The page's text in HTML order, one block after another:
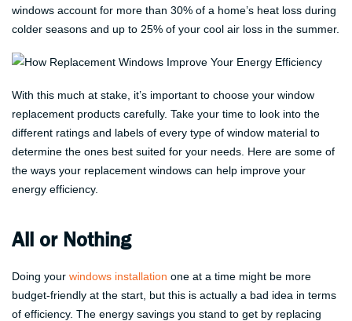
windows account for more than 30% of a home’s heat loss during
colder seasons and up to 25% of your cool air loss in the summer.
With this much at stake, it’s important to choose your window
replacement products carefully. Take your time to look into the
different ratings and labels of every type of window material to
determine the ones best suited for your needs. Here are some of
the ways your replacement windows can help improve your
energy efficiency.
All or Nothing
Doing your windows installation one at a time might be more
budget-friendly at the start, but this is actually a bad idea in terms
of efficiency. The energy savings you stand to get by replacing